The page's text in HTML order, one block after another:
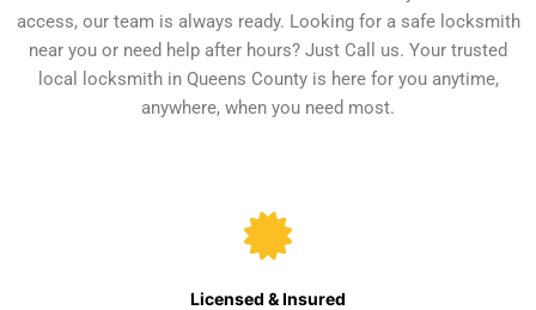
access, our team is always ready. Looking for a safe locksmith
near you or need help after hours? Just Call us. Your trusted
local locksmith in Queens County is here for you anytime,
anywhere, when you need most.
Licensed & Insured